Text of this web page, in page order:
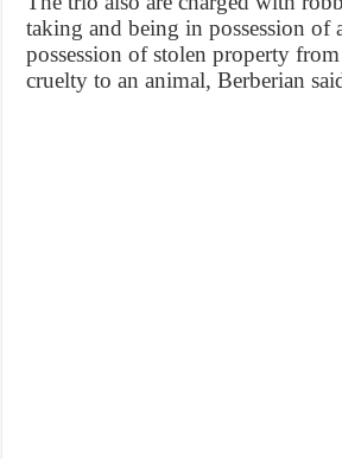
taking and being in possession of
possession of stolen property
cruelty to an animal, Berberian